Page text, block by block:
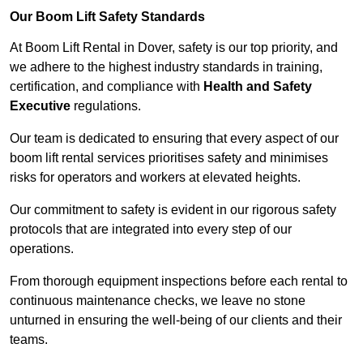
Our Boom Lift Safety Standards
At Boom Lift Rental in Dover, safety is our top priority, and
we adhere to the highest industry standards in training,
certification, and compliance with Health and Safety
Executive regulations.
Our team is dedicated to ensuring that every aspect of our
boom lift rental services prioritises safety and minimises
risks for operators and workers at elevated heights.
Our commitment to safety is evident in our rigorous safety
protocols that are integrated into every step of our
operations.
From thorough equipment inspections before each rental to
continuous maintenance checks, we leave no stone
unturned in ensuring the well-being of our clients and their
teams.